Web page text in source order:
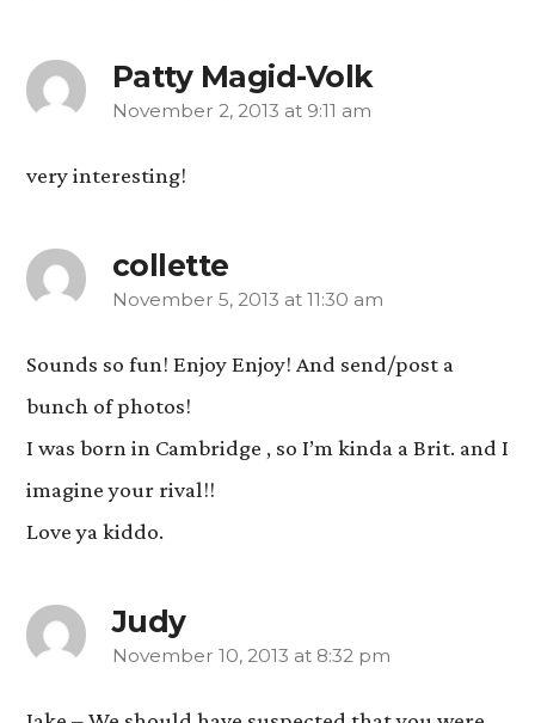
Patty Magid-Volk
says:
November 2, 2013 at 9:11 am
very interesting!
collette
says:
November 5, 2013 at 11:30 am
Sounds so fun! Enjoy Enjoy! And send/post a
bunch of photos!
I was born in Cambridge , so I’m kinda a Brit. and I
imagine your rival!!
Love ya kiddo.
Judy
says:
November 10, 2013 at 8:32 pm